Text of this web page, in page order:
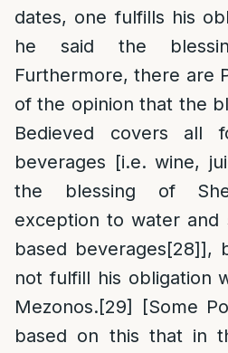
dates, one fulfills his
he said the
Furthermore, there are
of the opinion that the
Bedieved covers all
beverages [i.e. wine,
the blessing of
exception to water and
based beverages[28]],
not fulfill his obligation
Mezonos.[29] [Some
based on this that in